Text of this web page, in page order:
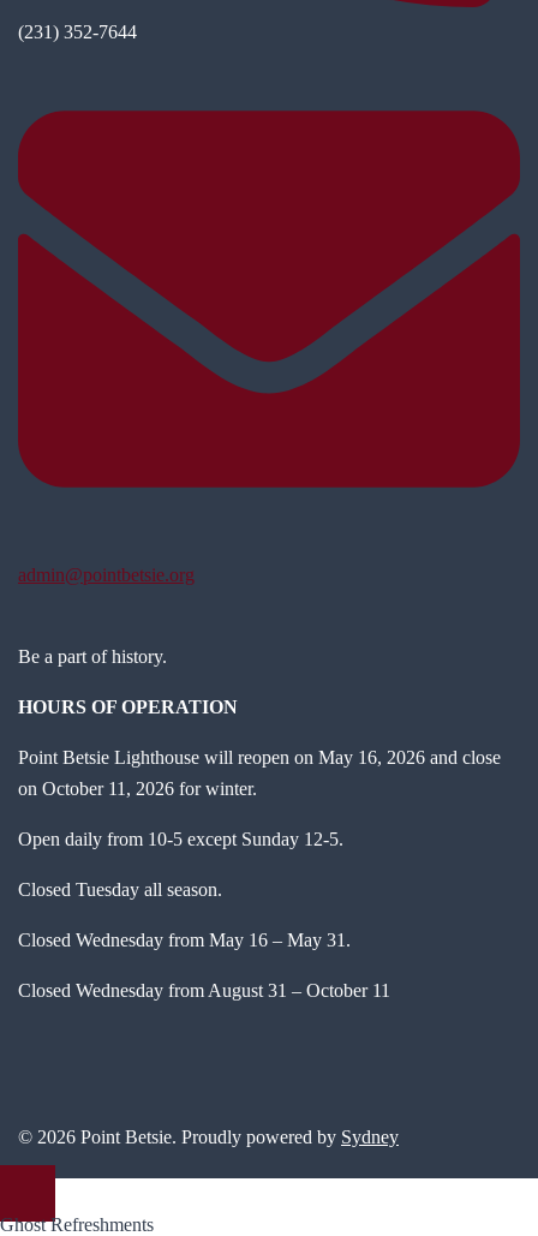
(231) 352-7644
admin@pointbetsie.org
Be a part of history.
HOURS OF OPERATION
Point Betsie Lighthouse will reopen on May 16, 2026 and close
on October 11, 2026 for winter.
Open daily from 10-5 except Sunday 12-5.
Closed Tuesday all season.
Closed Wednesday from May 16 – May 31.
Closed Wednesday from August 31 – October 11
© 2026 Point Betsie. Proudly powered by Sydney
Ghost Refreshments